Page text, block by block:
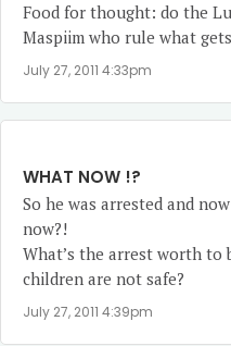
Food for thought: do the
Maspiim who rule what
July 27, 2011 4:33pm
WHAT NOW !?
So he was arrested and
now?!
What’s the arrest worth to
children are not safe?
July 27, 2011 4:39pm